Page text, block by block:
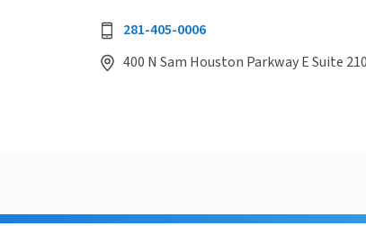
281-405-0006
400 N Sam Houston Parkway E Suite